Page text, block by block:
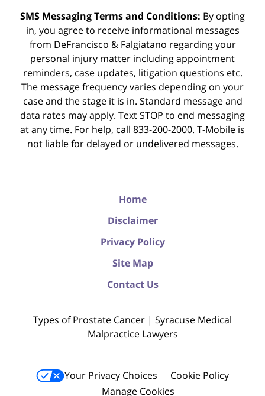
SMS Messaging Terms and Conditions: By opting
in, you agree to receive informational messages
from DeFrancisco & Falgiatano regarding your
personal injury matter including appointment
reminders, case updates, litigation questions etc.
The message frequency varies depending on your
case and the stage it is in. Standard message and
data rates may apply. Text STOP to end messaging
at any time. For help, call 833-200-2000. T-Mobile is
not liable for delayed or undelivered messages.
Home
Disclaimer
Privacy Policy
Site Map
Contact Us
Types of Prostate Cancer | Syracuse Medical
Malpractice Lawyers
Your Privacy Choices
Cookie Policy
Manage Cookies